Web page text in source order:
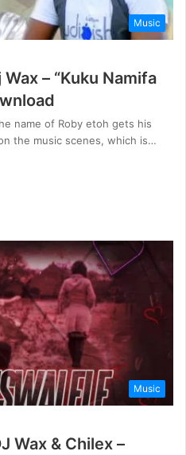
Music
– “Kuku Namifa
name of Roby etoh gets his
the music scenes, which is…
Music
Wax & Chilex –